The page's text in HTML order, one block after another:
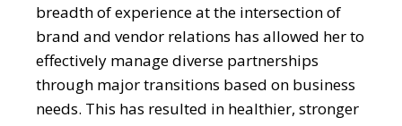
breadth of experience at the intersection of
brand and vendor relations has allowed her to
effectively manage diverse partnerships
through major transitions based on business
needs. This has resulted in healthier, stronger